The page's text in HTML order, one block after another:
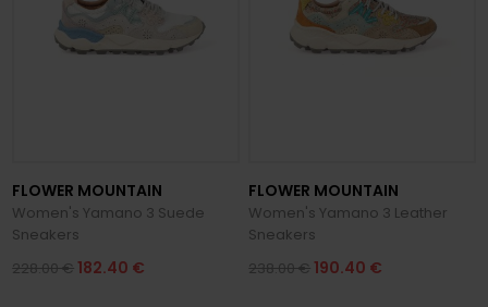
FLOWER MOUNTAIN
Women's Yamano 3 Suede
Sneakers
228.00 € 182.40 €
FLOWER MOUNTAIN
Women's Yamano 3 Leather
Sneakers
238.00 € 190.40 €